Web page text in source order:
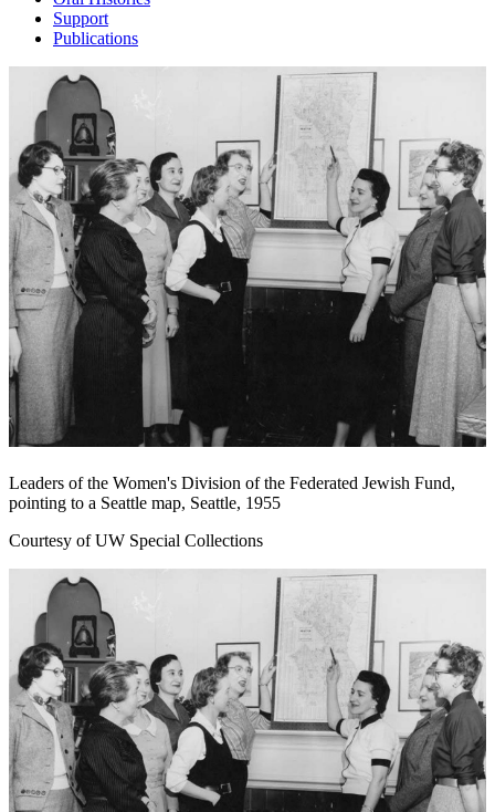
Support
Publications
Leaders of the Women's Division of the Federated Jewish Fund,
pointing to a Seattle map, Seattle, 1955
Courtesy of UW Special Collections